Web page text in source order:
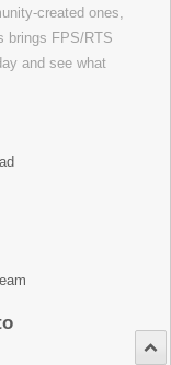
created ones,
brings FPS/RTS
and see what